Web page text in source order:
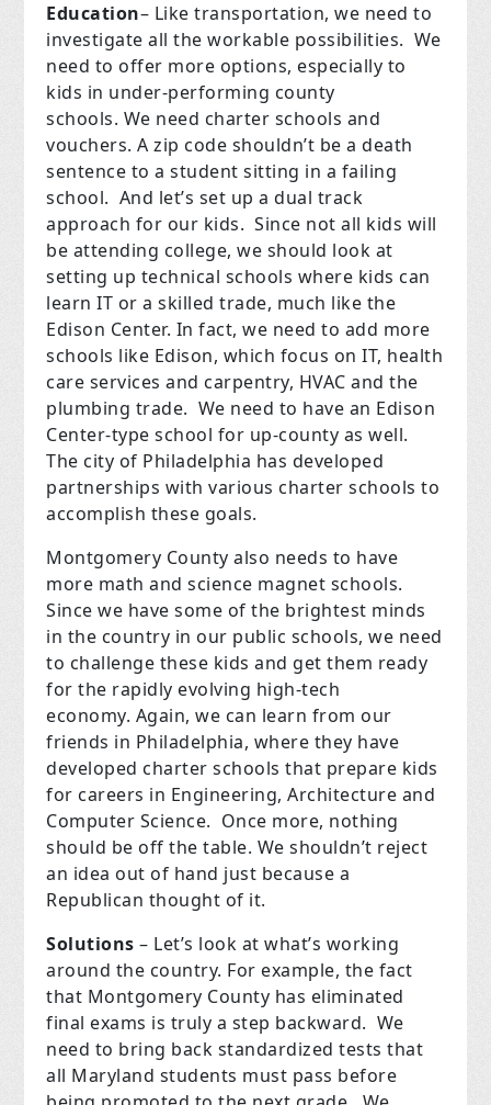
Education– Like transportation, we need to
investigate all the workable possibilities. We
need to offer more options, especially to
kids in under-performing county
schools. We need charter schools and
vouchers. A zip code shouldn’t be a death
sentence to a student sitting in a failing
school. And let’s set up a dual track
approach for our kids. Since not all kids will
be attending college, we should look at
setting up technical schools where kids can
learn IT or a skilled trade, much like the
Edison Center. In fact, we need to add more
schools like Edison, which focus on IT, health
care services and carpentry, HVAC and the
plumbing trade. We need to have an Edison
Center-type school for up-county as well.
The city of Philadelphia has developed
partnerships with various charter schools to
accomplish these goals.
Montgomery County also needs to have
more math and science magnet schools.
Since we have some of the brightest minds
in the country in our public schools, we need
to challenge these kids and get them ready
for the rapidly evolving high-tech
economy. Again, we can learn from our
friends in Philadelphia, where they have
developed charter schools that prepare kids
for careers in Engineering, Architecture and
Computer Science. Once more, nothing
should be off the table. We shouldn’t reject
an idea out of hand just because a
Republican thought of it.
Solutions– Let’s look at what’s working
around the country. For example, the fact
that Montgomery County has eliminated
final exams is truly a step backward. We
need to bring back standardized tests that
all Maryland students must pass before